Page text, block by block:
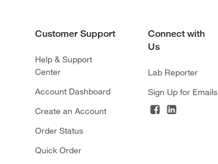
Customer Support
Help & Support
Center
Account Dashboard
Create an Account
Order Status
Quick Order
Connect with
Us
Lab Reporter
Sign Up for Emails